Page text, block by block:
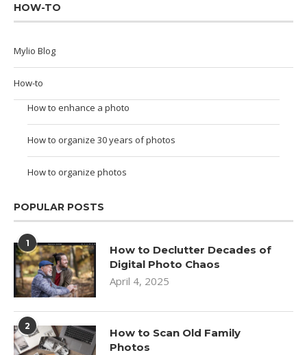
HOW-TO
Mylio Blog
How-to
How to enhance a photo
How to organize 30 years of photos
How to organize photos
POPULAR POSTS
1
How to Declutter Decades of
Digital Photo Chaos
April 4, 2025
2
How to Scan Old Family
Photos